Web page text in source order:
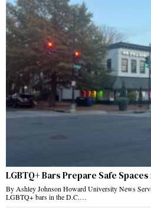
LGBTQ+ Bars Prepare Safe
By Ashley Johnson Howard University News
LGBTQ+ bars in the D.C.…